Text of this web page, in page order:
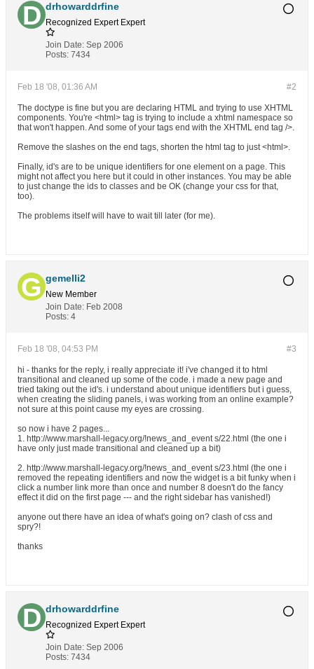
drhowarddrfine
Recognized Expert Expert
Join Date: Sep 2006
Posts: 7434
#2
Feb 18 '08, 01:36 AM
The doctype is fine but you are declaring HTML and trying to use XHTML
components. You're <html> tag is trying to include a xhtml namespace so
that won't happen. And some of your tags end with the XHTML end tag />.
Remove the slashes on the end tags, shorten the html tag to just <html>.
Finally, id's are to be unique identifiers for one element on a page. This
might not affect you here but it could in other instances. You may be able
to just change the ids to classes and be OK (change your css for that,
too).
The problems itself will have to wait till later (for me).
gemelli2
New Member
Join Date: Feb 2008
Posts: 4
#3
Feb 18 '08, 04:53 PM
hi - thanks for the reply, i really appreciate it! i've changed it to html
transitional and cleaned up some of the code. i made a new page and
tried taking out the id's. i understand about unique identifiers but i guess,
when creating the sliding panels, i was working from an online example?
not sure at this point cause my eyes are crossing.
so now i have 2 pages...
1. http://www.marshall-legacy.org/!news_and_event s/22.html (the one i
have only just made transitional and cleaned up a bit)
2. http://www.marshall-legacy.org/!news_and_event s/23.html (the one i
removed the repeating identifiers and now the widget is a bit funky when i
click a number link more than once and number 8 doesn't do the fancy
effect it did on the first page --- and the right sidebar has vanished!)
anyone out there have an idea of what's going on? clash of css and
spry?!
thanks
drhowarddrfine
Recognized Expert Expert
Join Date: Sep 2006
Posts: 7434